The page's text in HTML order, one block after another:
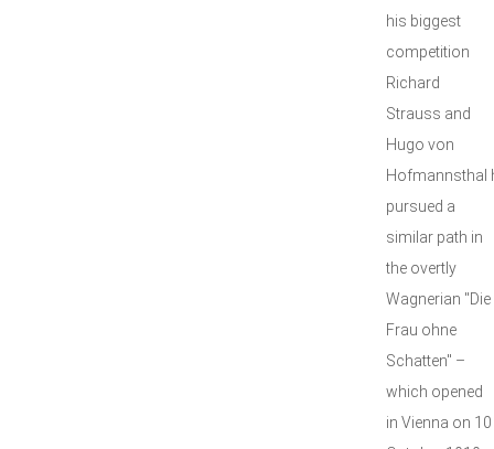
his biggest
competition
Richard
Strauss and
Hugo von
Hofmannsthal
pursued a
similar path in
the overtly
Wagnerian "Die
Frau ohne
Schatten" –
which opened
in Vienna on 10